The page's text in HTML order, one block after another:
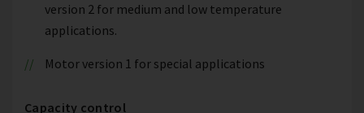
version 2 for medium and low temperature
applications.
Motor version 1 for special applications
Capacity control